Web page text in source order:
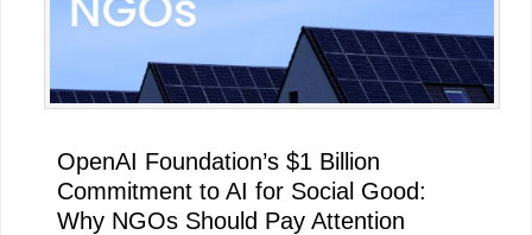
OpenAI Foundation’s $1 Billion
Commitment to AI for Social Good:
Why NGOs Should Pay Attention